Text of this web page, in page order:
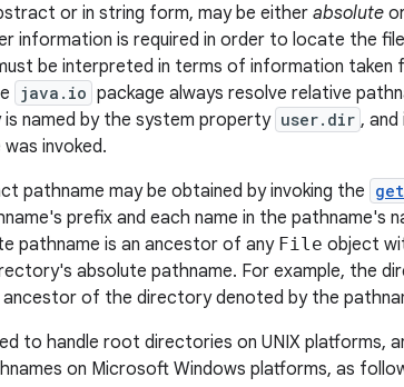
or in string form, may be eitherabsolute
information is required in order to locate the
be interpreted in terms of information taken
java.io package always resolve relative
named by the system property user.dir ,
invoked.
pathname may be obtained by invoking the
prefix and each name in the pathname's
pathname is an ancestor of any File object
absolute pathname. For example, the
ancestor of the directory denoted by the
to handle root directories on UNIX platforms,
on Microsoft Windows platforms, as